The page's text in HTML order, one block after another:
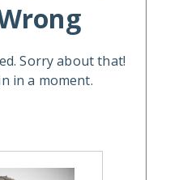
Sorry about that!
in a moment.